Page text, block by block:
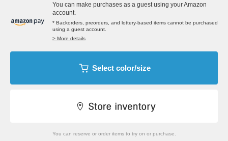
You can make purchases as a guest using your Amazon
account.
* Backorders, preorders, and lottery-based items cannot be purchased
using a guest account.
> More details
Select color/size
You can reserve or order items to try on or purchase.